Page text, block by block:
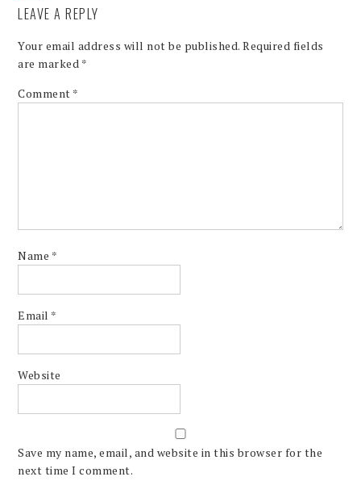
LEAVE A REPLY
Your email address will not be published. Required fields
are marked *
Comment *
Name *
Email *
Website
Save my name, email, and website in this browser for the
next time I comment.